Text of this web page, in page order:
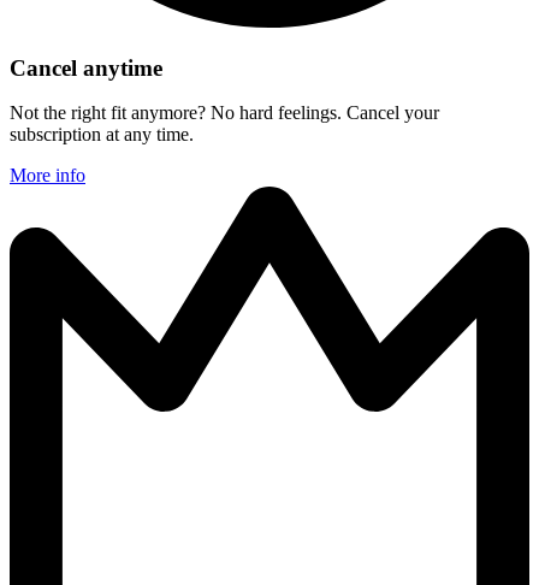
Cancel anytime
Not the right fit anymore? No hard feelings. Cancel your
subscription at any time.
More info